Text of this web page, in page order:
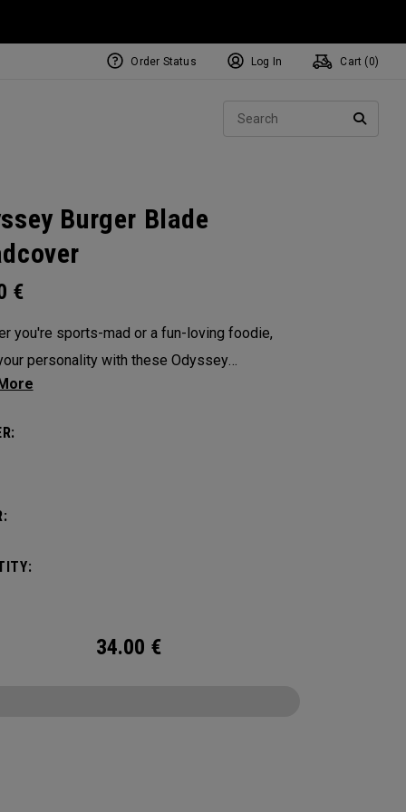
Order Status Log In Cart ( 0)
Burger Blade
€
you're sports-mad or a fun-loving foodie,
personality with these Odyssey
34.00 €